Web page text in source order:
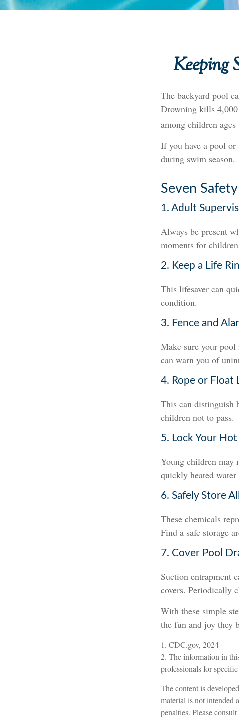
Keeping
The backyard pool
Drowning kills 4,000
among children ages
If you have a pool or
during swim season.
Seven
1. Adult
Always be present
moments for
2. Keep a Life
This lifesaver can
condition.
3. Fence and
Make sure your pool
can warn you of
4. Rope or Float
This can distinguish
children not to pass.
5. Lock Your
Young children may
quickly heated
6. Safely Store
These chemicals
Find a safe storage
7. Cover Pool
Suction entrapment
covers. Periodically
With these simple
the fun and joy they
1. CDC.gov, 2024
2. The information in
professionals for
The content is
material is not intended
penalties. Please